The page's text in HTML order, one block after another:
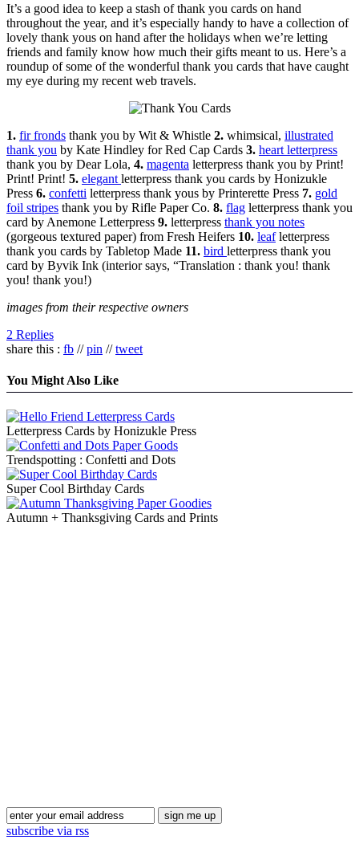
It’s a good idea to keep a stash of thank you cards on hand
throughout the year, and it’s especially handy to have a collection of
lovely thank yous on hand after the holidays when we’re letting
friends and family know how much their gifts meant to us. Here’s a
roundup of some of the wonderful thank you cards that have caught
my eye during my recent web travels.
1. fir fronds thank you by Wit & Whistle 2. whimsical, illustrated
thank you by Kate Hindley for Red Cap Cards 3. heart letterpress
thank you by Dear Lola, 4. magenta letterpress thank you by Print!
Print! Print! 5. elegant letterpress thank you cards by Honizukle
Press 6. confetti letterpress thank yous by Printerette Press 7. gold
foil stripes thank you by Rifle Paper Co. 8. flag letterpress thank you
card by Anemone Letterpress 9. letterpress thank you notes
(gorgeous textured paper) from Fresh Heifers 10. leafletterpress
thank you cards by Tabletop Made 11. bird letterpress thank you
card by Byvik Ink (interior says, “Translation : thank you! thank
you! thank you!)
images from their respective owners
2 Replies
share this : fb //pin //tweet
You Might Also Like
Letterpress Cards by Honizukle Press
Trendspotting : Confetti and Dots
Super Cool Birthday Cards
Autumn + Thanksgiving Cards and Prints
subscribe via rss